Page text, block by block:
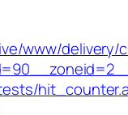
www/delivery/